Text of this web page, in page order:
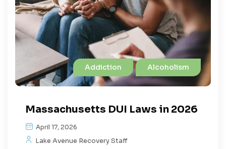
Addiction Alcoholism
Massachusetts DUI Laws in 2026
April 17, 2026
Lake Avenue Recovery Staff